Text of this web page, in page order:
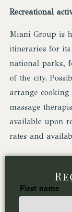
Recreational
Miani Group is
itineraries for
national parks,
of the city.
arrange cooking
massage
available upon
rates and
First name